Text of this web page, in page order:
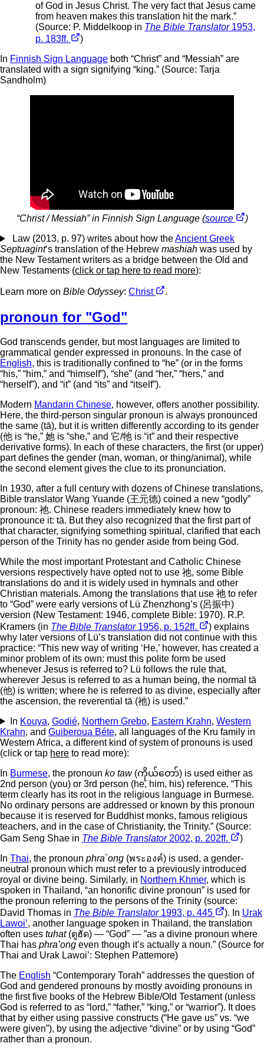
of God in Jesus Christ. The very fact that Jesus came
from heaven makes this translation hit the mark.”
(Source: P. Middelkoop in The Bible Translator1953,
p. 183ff.
)
In Finnish Sign Language both “Christ” and “Messiah” are
translated with a sign signifying “king.” (Source: Tarja
Sandholm)
“Christ / Messiah” in Finnish Sign Language (source
)
Law (2013, p. 97) writes about how theAncient Greek
Septuagint‘s translation of the Hebrew mashiah was used by
the New Testament writers as a bridge between the Old and
New Testaments (click or tap here to read more):
Learn more on Bible Odyssey: Christ .
pronoun for "God"
God transcends gender, but most languages are limited to
grammatical gender expressed in pronouns. In the case of
English, this is traditionally confined to “he” (or in the forms
“his,” “him,” and “himself”), “she” (and “her,” “hers,” and
“herself”), and “it” (and “its” and “itself”).
Modern Mandarin Chinese, however, offers another possibility.
Here, the third-person singular pronoun is always pronounced
the same (tā), but it is written differently according to its gender
(他 is “he,” 她 is “she,” and 它/牠 is “it” and their respective
derivative forms). In each of these characters, the first (or upper)
part defines the gender (man, woman, or thing/animal), while
the second element gives the clue to its pronunciation.
In 1930, after a full century with dozens of Chinese translations,
Bible translator Wang Yuande (王元德) coined a new “godly”
pronoun: 祂. Chinese readers immediately knew how to
pronounce it: tā. But they also recognized that the first part of
that character, signifying something spiritual, clarified that each
person of the Trinity has no gender aside from being God.
While the most important Protestant and Catholic Chinese
versions respectively have opted not to use 祂, some Bible
translations do and it is widely used in hymnals and other
Christian materials. Among the translations that use 祂 to refer
to “God” were early versions of Lü Zhenzhong’s (呂振中)
version (New Testament: 1946, complete Bible: 1970). R.P.
Kramers (in The Bible Translator1956, p. 152ff.
) explains
why later versions of Lü’s translation did not continue with this
practice: “This new way of writing ‘He,’ however, has created a
minor problem of its own: must this polite form be used
whenever Jesus is referred to? Lü follows the rule that,
wherever Jesus is referred to as a human being, the normal tā
(他) is written; where he is referred to as divine, especially after
the ascension, the reverential tā (祂) is used.”
In Kouya, Godié, Northern Grebo, Eastern Krahn, Western
Krahn, and Guiberoua Béte, all languages of the Kru family in
Western Africa, a different kind of system of pronouns is used
(click or tap here to read more):
In Burmese, the pronoun ko taw(ကိုယ်တော်) is used either as
2nd person (you) or 3rd person (he, him, his) reference. “This
term clearly has its root in the religious language in Burmese.
No ordinary persons are addressed or known by this pronoun
because it is reserved for Buddhist monks, famous religious
teachers, and in the case of Christianity, the Trinity.” (Source:
Gam Seng Shae in The Bible Translator2002, p. 202ff.
)
In Thai, the pronoun phra`ong (พระองค์) is used, a gender-
neutral pronoun which must refer to a previously introduced
royal or divine being. Similarly, in Northern Khmer, which is
spoken in Thailand, “an honorific divine pronoun” is used for
the pronoun referring to the persons of the Trinity (source:
David Thomas in The Bible Translator1993, p. 445 ). In Urak
Lawoi’, another language spoken in Thailand, the translation
often uses tuhat(ตูฮัด) — “God” — ”as a divine pronoun where
Thai has phra’ong even though it’s actually a noun.” (Source for
Thai and Urak Lawoi’: Stephen Pattemore)
The English “Contemporary Torah” addresses the question of
God and gendered pronouns by mostly avoiding pronouns in
the first five books of the Hebrew Bible/Old Testament (unless
God is referred to as “lord,” “father,” “king,” or “warrior”). It does
that by either using passive constructs (“He gave us” vs. “we
were given”), by using the adjective “divine” or by using “God”
rather than a pronoun.